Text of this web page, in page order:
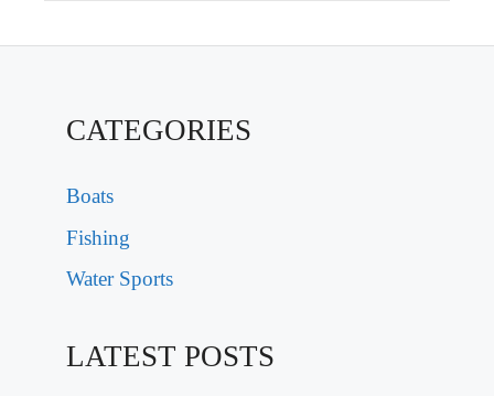
CATEGORIES
Boats
Fishing
Water Sports
LATEST POSTS